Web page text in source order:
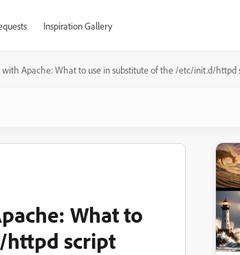
Inspiration Gallery
with Apache: What to use in substitute of the /etc/init.d/httpd
What to
httpd script